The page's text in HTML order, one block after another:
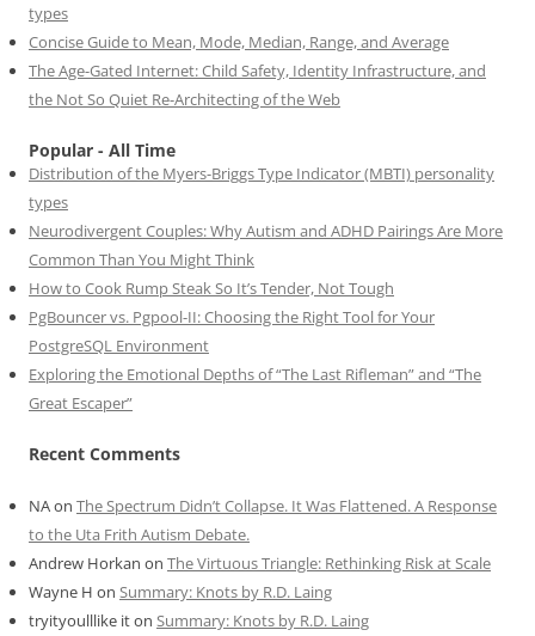
types
Concise Guide to Mean, Mode, Median, Range, and Average
The Age-Gated Internet: Child Safety, Identity Infrastructure, and
the Not So Quiet Re-Architecting of the Web
Popular - All Time
Distribution of the Myers-Briggs Type Indicator (MBTI) personality
types
Neurodivergent Couples: Why Autism and ADHD Pairings Are More
Common Than You Might Think
How to Cook Rump Steak So It’s Tender, Not Tough
PgBouncer vs. Pgpool-II: Choosing the Right Tool for Your
PostgreSQL Environment
Exploring the Emotional Depths of “The Last Rifleman” and “The
Great Escaper”
Recent Comments
NAon The Spectrum Didn’t Collapse. It Was Flattened. A Response
to the Uta Frith Autism Debate.
Andrew Horkan on The Virtuous Triangle: Rethinking Risk at Scale
Wayne H on Summary: Knots by R.D. Laing
tryityoulllike iton Summary: Knots by R.D. Laing